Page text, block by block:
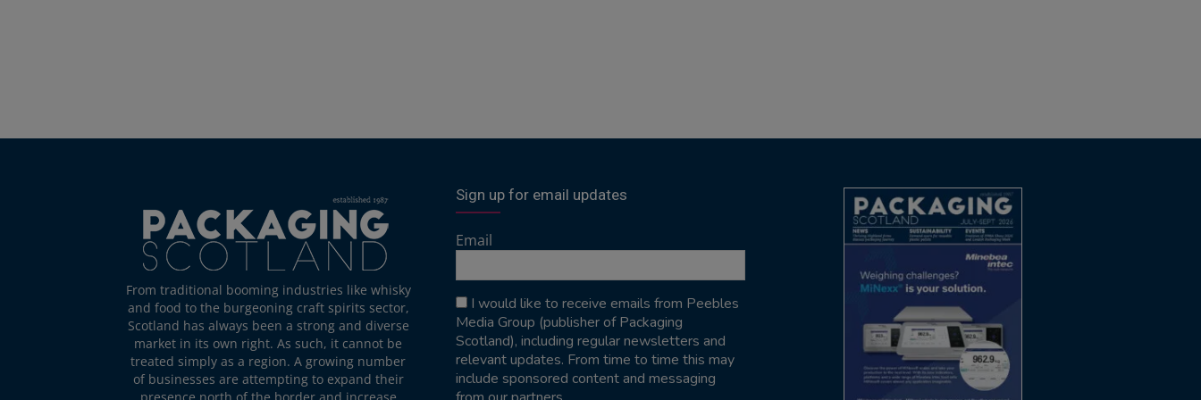
From traditional booming industries like whisky
and food to the burgeoning craft spirits sector,
Scotland has always been a strong and diverse
market in its own right. As such, it cannot be
treated simply as a region. A growing number
of businesses are attempting to expand their
Sign up for email updates
Email
I would like to receive emails from Peebles
Media Group (publisher of Packaging
Scotland), including regular newsletters and
relevant updates. From time to time this may
include sponsored content and messaging